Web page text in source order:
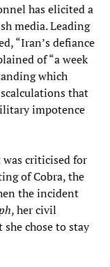
has elicited a
media. Leading
“Iran’s defiance
of “a week
which
that
impotence
was criticised for
of Cobra, the
the incident
, her civil
she chose to stay